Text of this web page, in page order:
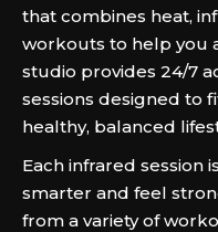
that combines heat,
workouts to help you
studio provides 24/7
sessions designed to
healthy, balanced
Each infrared session
smarter and feel
from a variety of